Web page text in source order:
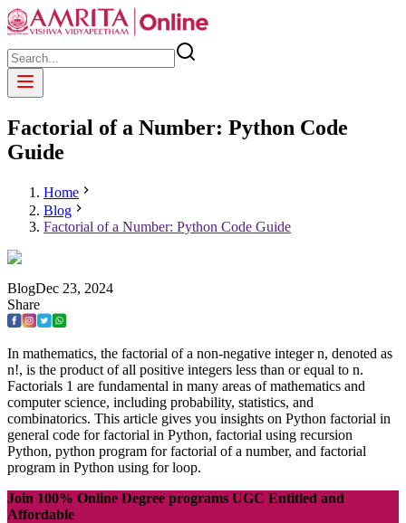
Factorial of a Number: Python Code
Guide
Home
Blog
Factorial of a Number: Python Code Guide
BlogDec 23, 2024
Share
In mathematics, the factorial of a non-negative integer n, denoted as
n!, is the product of all positive integers less than or equal to n.
Factorials 1 are fundamental in many areas of mathematics and
computer science, including probability, statistics, and
combinatorics. This article gives you insights on Python factorial in
general code for factorial in Python, factorial using recursion
Python, python program for factorial of a number, and factorial
program in Python using for loop.
Join 100% Online Degree programs UGC Entitled and
Affordable